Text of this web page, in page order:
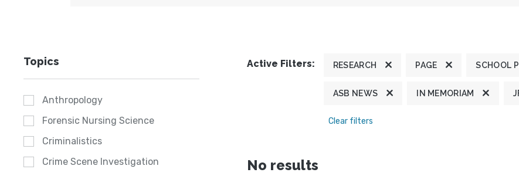
Topics
Anthropology
Forensic Nursing Science
Criminalistics
Crime Scene Investigation
Active Filters: RESEARCH PAGE SCHOOL
ASB NEWS IN MEMORIAM
Clear filters
No results